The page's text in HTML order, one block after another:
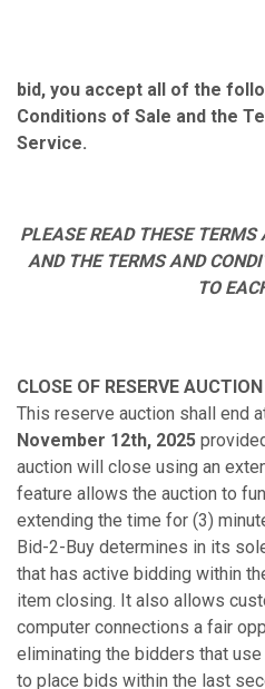
bid, you accept all of the
Conditions of Sale and the
Service.
PLEASE READ THESE
AND THE TERMS AND
TO
CLOSE OF RESERVE AUCTION
This reserve auction shall end
November 12th, 2025
auction will close using an
feature allows the auction to
extending the time for (3)
Bid-2-Buy determines in its
that has active bidding within
item closing. It also allows
computer connections a fair
eliminating the bidders that
to place bids within the last